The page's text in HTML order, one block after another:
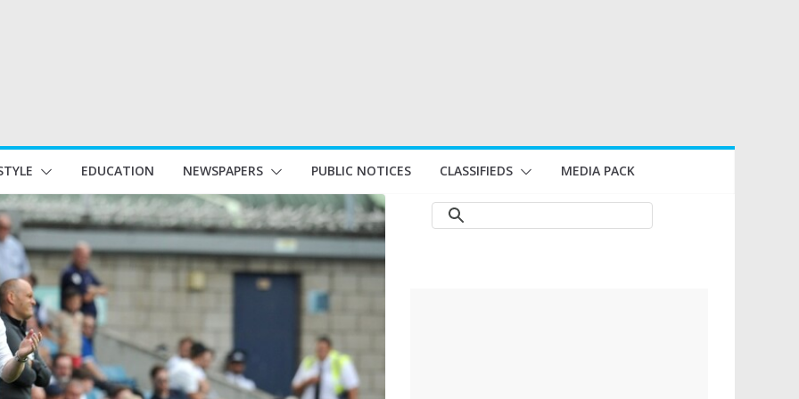
EDUCATION NEWSPAPERS PUBLIC NOTICES CLASSIFIEDS MEDIA PACK